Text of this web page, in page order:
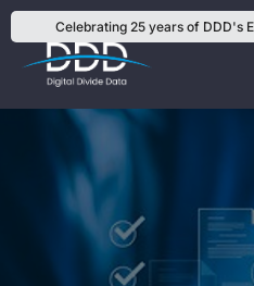
Skip
to
content
Celebrating 25 years of DDD's